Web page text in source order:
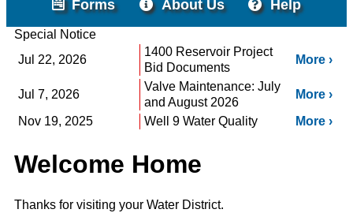
Forms About Us Help
Special Notice
Jul 22, 2026
1400 Reservoir Project
Bid Documents
More
Jul 7, 2026
Valve Maintenance: July
and August 2026
More
Nov 19, 2025
Well 9 Water Quality More
Welcome Home
Thanks for visiting your Water District.